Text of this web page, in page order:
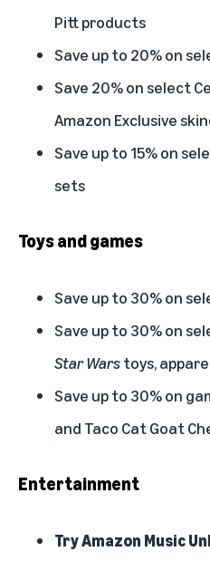
Pitt products
Save up to 20% on
Save 20% on select
Amazon Exclusive
Save up to 15% on
sets
Toys and games
Save up to 30% on
Save up to 30% on
Star Warstoys,
Save up to 30% on
and Taco Cat Goat
Entertainment
Try Amazon Music